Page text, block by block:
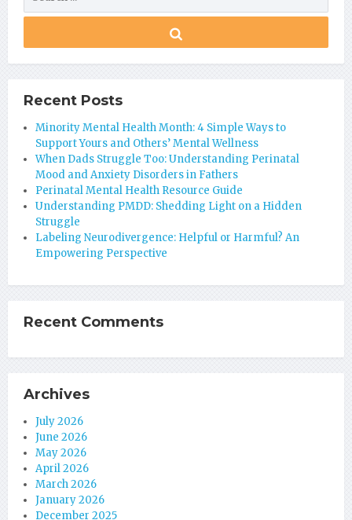
Recent Posts
Minority Mental Health Month: 4 Simple Ways to
Support Yours and Others’ Mental Wellness
When Dads Struggle Too: Understanding Perinatal
Mood and Anxiety Disorders in Fathers
Perinatal Mental Health Resource Guide
Understanding PMDD: Shedding Light on a Hidden
Struggle
Labeling Neurodivergence: Helpful or Harmful? An
Empowering Perspective
Recent Comments
Archives
July 2026
June 2026
May 2026
April 2026
March 2026
January 2026
December 2025